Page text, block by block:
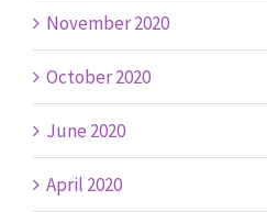
November 2020
October 2020
June 2020
April 2020